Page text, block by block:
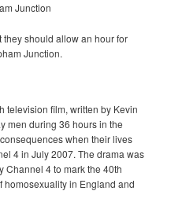
Junction
should allow an hour for
Junction.
television film, written by Kevin
men during 36 hours in the
when their lives
4 in July 2007. The drama was
Channel 4 to mark the 40th
in England and